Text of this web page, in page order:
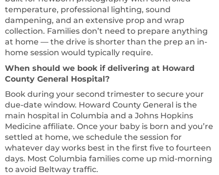
temperature, professional lighting, sound
dampening, and an extensive prop and wrap
collection. Families don’t need to prepare anything
at home — the drive is shorter than the prep an in-
home session would typically require.
When should we book if delivering at Howard
County General Hospital?
Book during your second trimester to secure your
due-date window. Howard County General is the
main hospital in Columbia and a Johns Hopkins
Medicine affiliate. Once your baby is born and you’re
settled at home, we schedule the session for
whatever day works best in the first five to fourteen
days. Most Columbia families come up mid-morning
to avoid Beltway traffic.